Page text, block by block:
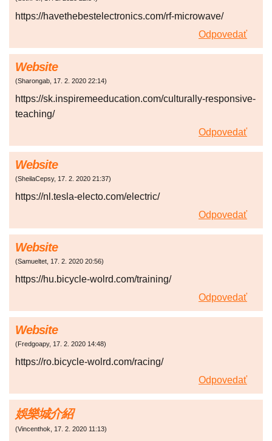
https://havethebestelectronics.com/rf-microwave/
Odpovedať
Website
(Sharongab, 17. 2. 2020 22:14)
https://sk.inspiremeeducation.com/culturally-responsive-
teaching/
Odpovedať
Website
(SheilaCepsy, 17. 2. 2020 21:37)
https://nl.tesla-electo.com/electric/
Odpovedať
Website
(Samueltet, 17. 2. 2020 20:56)
https://hu.bicycle-wolrd.com/training/
Odpovedať
Website
(Fredgoapy, 17. 2. 2020 14:48)
https://ro.bicycle-wolrd.com/racing/
Odpovedať
娛樂城介紹
(Vincenthok, 17. 2. 2020 11:13)